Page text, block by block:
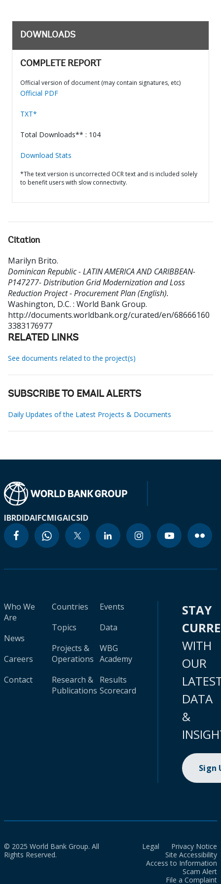
DOWNLOADS
COMPLETE REPORT
Official version of document (may contain signatures, etc)
Official PDF
TXT*
Total Downloads** : 104
Download Stats
*The text version is uncorrected OCR text and is included solely
to benefit users with slow connectivity.
Citation
Marilyn Brito.
Dominican Republic - LATIN AMERICA AND CARIBBEAN-
P147277- Distribution Grid Modernization and Loss
Reduction Project - Procurement Plan (English).
Washington, D.C. : World Bank Group.
http://documents.worldbank.org/curated/en/68666160
3383176977
RELATED LINKS
See documents related to the project(s)
SUBSCRIBE TO EMAIL ALERTS
Daily Updates of the Latest Projects & Documents
IBRDIDAIFCMIGAICSID
Who We
Are
News
Careers
Contact
Countries
Topics
Projects &
Operations
Research &
Publications
Events
Data
WBG
Academy
Results
Scorecard
STAY
WITH
OUR
DATA
&
Sign
© 2025 World Bank Group. All
Rights Reserved.
Legal
Privacy Notice
Site Accessibility
Access to Information
Scam Alert
File a Complaint